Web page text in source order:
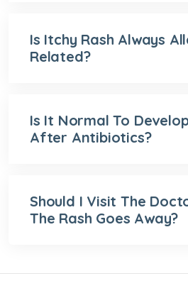
Is Itchy Rash Always
Related?
Is It Normal To
After Antibiotics?
Should I Visit The
The Rash Goes Away?